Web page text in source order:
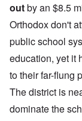
outby an $8.5
Orthodox don't
public school
education, yet it
to their far-flung
The district is
dominate the